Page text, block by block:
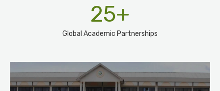
Global Academic Partnerships
25+